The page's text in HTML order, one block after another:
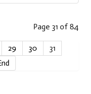
Page 31 of 84
29 30
31